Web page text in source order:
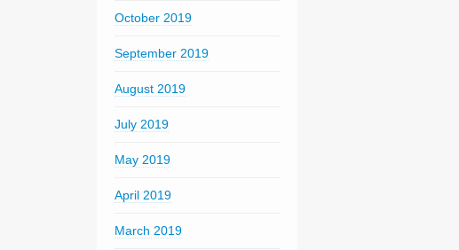
October 2019
September 2019
August 2019
July 2019
May 2019
April 2019
March 2019